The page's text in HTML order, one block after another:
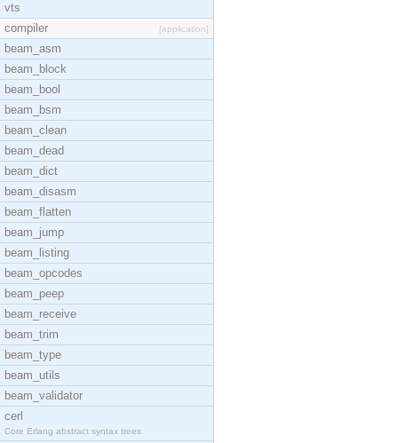
vts
compiler
[application]
beam_asm
beam_block
beam_bool
beam_bsm
beam_clean
beam_dead
beam_dict
beam_disasm
beam_flatten
beam_jump
beam_listing
beam_opcodes
beam_peep
beam_receive
beam_trim
beam_type
beam_utils
beam_validator
cerl
Core Erlang abstract syntax trees.